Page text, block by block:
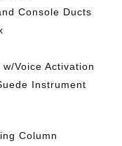
Console Ducts
Voice Activation
Instrument
Column